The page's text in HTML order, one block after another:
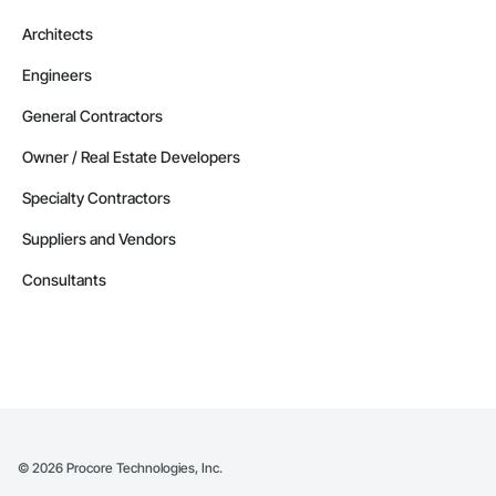
Architects
Engineers
General Contractors
Owner / Real Estate Developers
Specialty Contractors
Suppliers and Vendors
Consultants
© 2026 Procore Technologies, Inc.